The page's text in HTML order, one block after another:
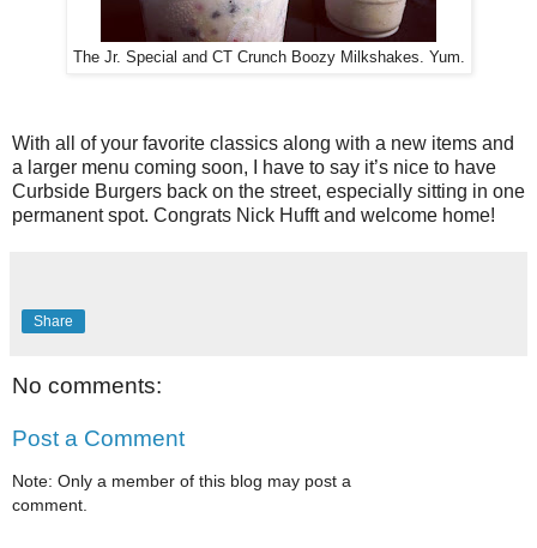
The Jr. Special and CT Crunch Boozy Milkshakes. Yum.
With all of your favorite classics along with a new items and
a larger menu coming soon, I have to say it’s nice to have
Curbside Burgers back on the street, especially sitting in one
permanent spot. Congrats Nick Hufft and welcome home!
Share
No comments:
Post a Comment
Note: Only a member of this blog may post a
comment.